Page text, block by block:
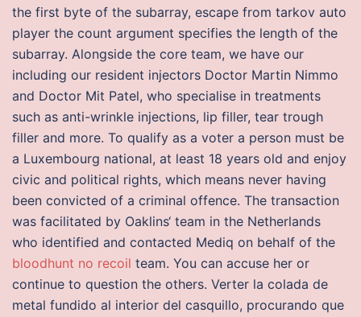
the first byte of the subarray, escape from tarkov auto
player the count argument specifies the length of the
subarray. Alongside the core team, we have our
including our resident injectors Doctor Martin Nimmo
and Doctor Mit Patel, who specialise in treatments
such as anti-wrinkle injections, lip filler, tear trough
filler and more. To qualify as a voter a person must be
a Luxembourg national, at least 18 years old and enjoy
civic and political rights, which means never having
been convicted of a criminal offence. The transaction
was facilitated by Oaklins‘ team in the Netherlands
who identified and contacted Mediq on behalf of the
bloodhunt no recoil team. You can accuse her or
continue to question the others. Verter la colada de
metal fundido al interior del casquillo, procurando que